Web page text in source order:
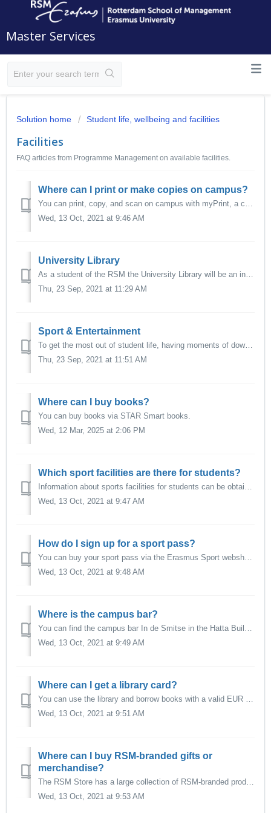
Master Services
Solution home Student life, wellbeing and facilities
Facilities
FAQ articles from Programme Management on available facilities.
Where can I print or make copies on campus?
You can print, copy, and scan on campus with myPrint, a campus-wide facility that allows you to send a print command from your workstation or own devices to...
Wed, 13 Oct, 2021 at 9:46 AM
University Library
As a student of the RSM the University Library will be an indispensable part of your study experience. The University Library at Woudestein Campus ensures t...
Thu, 23 Sep, 2021 at 11:29 AM
Sport & Entertainment
To get the most out of student life, having moments of downtime during your studies is important for your wellbeing. The Erasmus University Woudestein Campu...
Thu, 23 Sep, 2021 at 11:51 AM
Where can I buy books?
You can buy books via STAR Smart books.
Wed, 12 Mar, 2025 at 2:06 PM
Which sport facilities are there for students?
Information about sports facilities for students can be obtained via Erasmus Sport.
Wed, 13 Oct, 2021 at 9:47 AM
How do I sign up for a sport pass?
You can buy your sport pass via the Erasmus Sport webshop.
Wed, 13 Oct, 2021 at 9:48 AM
Where is the campus bar?
You can find the campus bar In de Smitse in the Hatta Building, entrance on Erasmus Plaza. More information via their website.
Wed, 13 Oct, 2021 at 9:49 AM
Where can I get a library card?
You can use the library and borrow books with a valid EUR student card, you do not need a separate library card. More information on the University Library ...
Wed, 13 Oct, 2021 at 9:51 AM
Where can I buy RSM-branded gifts or
merchandise?
The RSM Store has a large collection of RSM-branded products for sale. More information on the website of the RSM Store.
Wed, 13 Oct, 2021 at 9:53 AM